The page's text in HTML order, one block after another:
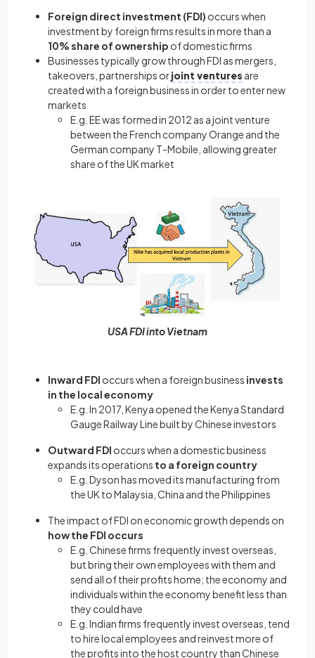
Foreign direct investment (FDI) occurs when
investment by foreign firms results in more than a
10% share of ownership of domestic firms
Businesses typically grow through FDI as mergers,
takeovers, partnerships orjoint ventures are
created with a foreign business in order to enter new
markets
E.g. EE was formed in 2012 as a joint venture
between the French company Orange and the
German company T-Mobile, allowing greater
share of the UK market
USA FDI into Vietnam
Inward FDI occurs when a foreign business invests
in the local economy
E.g. In 2017, Kenya opened the Kenya Standard
Gauge Railway Line built by Chinese investors
Outward FDI occurs when a domestic business
expands its operations to a foreign country
E.g. Dyson has moved its manufacturing from
the UK to Malaysia, China and the Philippines
The impact of FDI on economic growth depends on
how the FDI occurs
E.g. Chinese firms frequently invest overseas,
but bring their own employees with them and
send all of their profits home; the economy and
individuals within the economy benefit less than
they could have
E.g. Indian firms frequently invest overseas, tend
to hire local employees and reinvest more of
the profits into the host country than Chinese